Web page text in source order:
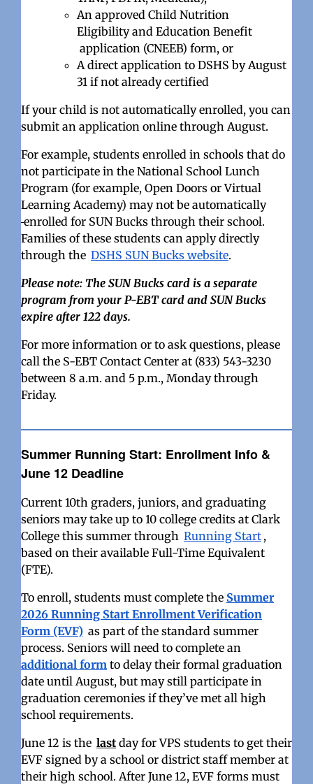
An approved Child Nutrition
Eligibilityand Education Benefit
application (CNEEB) form, or
A direct application to DSHS by August
31 if not already certified
If your child is not automatically enrolled, you can
submit an application online through August.
For example, students enrolled in schools that do
not participate in the National School Lunch
Program (for example, Open Doors or Virtual
Learning Academy) may not be automatically
enrolled for SUN Bucks through their school.
Families of these students can apply directly
through the DSHS SUN Bucks website.
Please note: The SUN Bucks card is a separate
program from your P-EBT card and SUN Bucks
expire after 122 days.
For more information or to ask questions, please
call the S-EBT Contact Center at (833) 543-3230
between 8 a.m. and 5 p.m., Monday through
Friday.
Summer Running Start: Enrollment Info &
June 12 Deadline
Current 10th graders, juniors, and graduating
seniors may take up to 10 college credits at Clark
College this summer through Running Start ,
based on their available Full-Time Equivalent
(FTE).
To enroll, students must complete the Summer
2026 Running Start Enrollment Verification
Form (EVF) as part of the standard summer
process. Seniors will need to complete an
additional form to delay their formal graduation
date until August, but may still participate in
graduation ceremonies if they’ve met all high
school requirements.
June 12 is the lastday for VPS students to get their
EVF signed by a school or district staff member at
their high school. After June 12, EVF forms must